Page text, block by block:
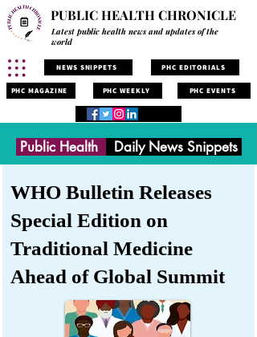
PUBLIC HEALTH CHRONICLE
Latest public health news and updates of the
world
NEWS SNIPPETS PHC EDITORIALS
PHC MAGAZINE PHC WEEKLY PHC EVENTS
Public Health Daily News Snippets
WHO Bulletin Releases
Special Edition on
Traditional Medicine
Ahead of Global Summit